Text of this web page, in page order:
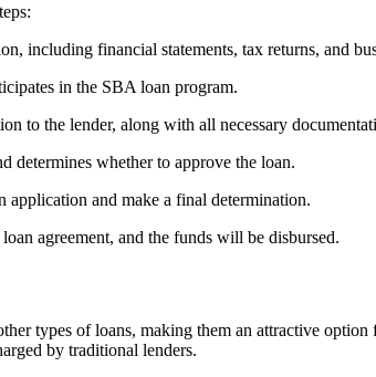
including financial statements, tax returns, and
in the SBA loan program.
to the lender, along with all necessary
determines whether to approve the loan.
and make a final determination.
agreement, and the funds will be disbursed.
types of loans, making them an attractive
by traditional lenders.